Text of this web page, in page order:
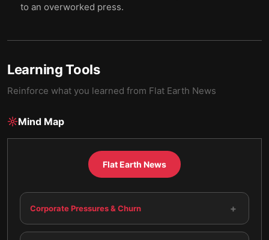
to an overworked press.
Learning Tools
Reinforce what you learned from Flat Earth News
Mind Map
Flat Earth News
Corporate Pressures & Churn +